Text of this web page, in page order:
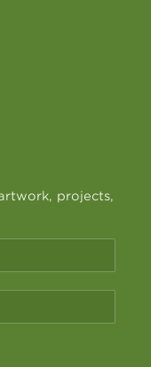
projects,